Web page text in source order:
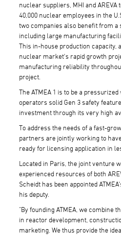
nuclear suppliers, MHI and
40,000 nuclear employees in the
two companies also benefit from a
including large manufacturing
This in-house production capacity,
nuclear market's rapid growth
manufacturing reliability
project.
The ATMEA 1 is to be a
operators solid Gen 3 safety
investment through its very high
To address the needs of a fast-
partners are jointly working to
ready for licensing application in
Located in Paris, the joint venture
experienced resources of both
Scheidt has been appointed
his deputy.
"By founding ATMEA, we combine
in reactor development,
marketing. We thus provide the